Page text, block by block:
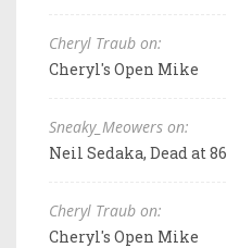
Cheryl Traub on:
Cheryl's Open Mike
Sneaky_Meowers on:
Neil Sedaka, Dead at 86
Cheryl Traub on:
Cheryl's Open Mike